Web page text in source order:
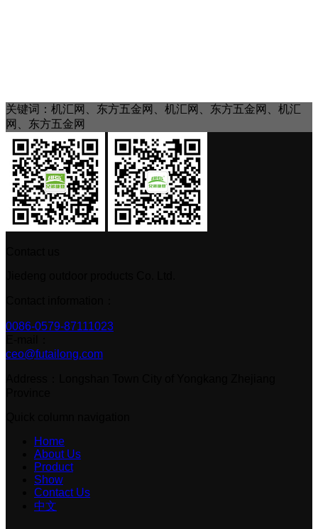
关键词：机汇网、东方五金网、机汇网、东方五金网、机汇
网、东方五金网
0086-0579-87111023
ceo@futailong.com
Home
About Us
Product
Show
Contact Us
中文